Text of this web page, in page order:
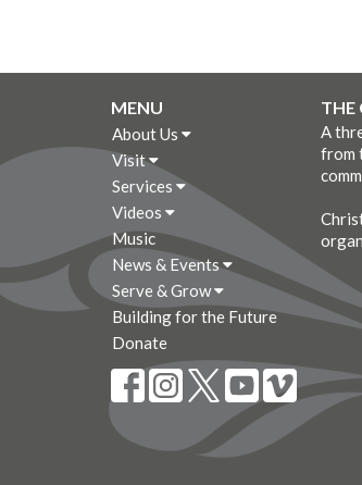
MENU
About Us
Visit
Services
Videos
Music
News & Events
Serve & Grow
Building for the Future
Donate
THE
A
from